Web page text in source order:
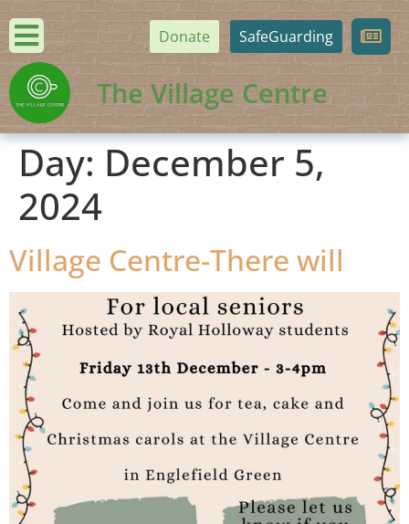
Donate SafeGuarding
The Village Centre
Day: December 5,
2024
Village Centre-There will